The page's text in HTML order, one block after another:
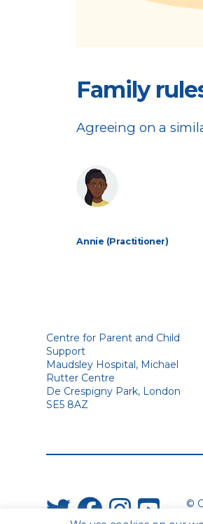
Family
Agreeing on a
Annie (Practitioner)
Centre for Parent and Child
Support
Maudsley Hospital, Michael
Rutter Centre
De Crespigny Park, London
SE5 8AZ
©